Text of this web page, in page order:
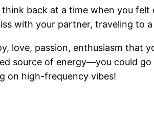
back at a time when you
with your partner, traveling to
love, passion, enthusiasm that
source of energy—you could
on high-frequency vibes!